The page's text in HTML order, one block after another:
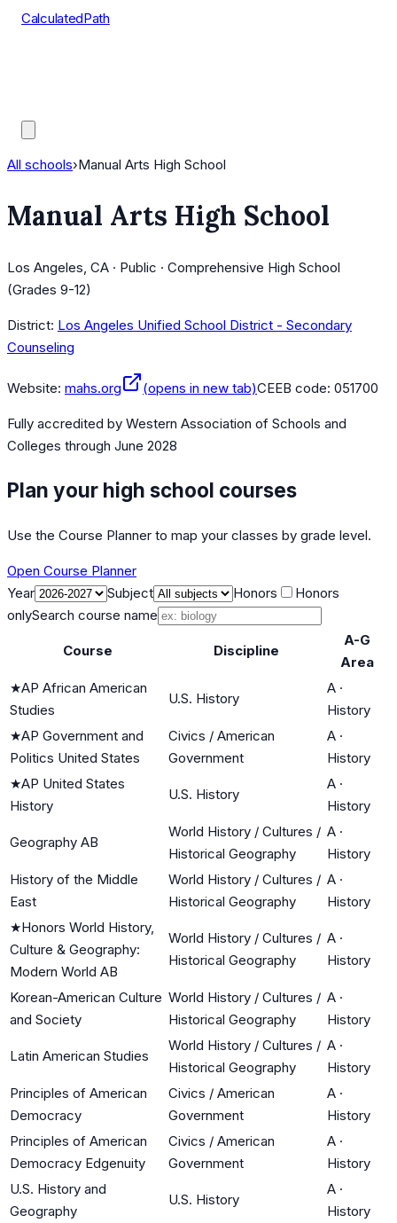
CalculatedPath
All schools›Manual Arts High School
Manual Arts High School
Los Angeles, CA · Public · Comprehensive High School
(Grades 9-12)
District: Los Angeles Unified School District - Secondary
Counseling
Website: mahs.org (opens in new tab)CEEB code: 051700
Fully accredited by Western Association of Schools and
Colleges through June 2028
Plan your high school courses
Use the Course Planner to map your classes by grade level.
Open Course Planner
Year
Subject Honors
Honors
onlySearch course name
Course Discipline
A-G
Area
★AP African American
Studies
U.S. History
A ·
History
★AP Government and
Politics United States
Civics / American
Government
A ·
History
★AP United States
History
U.S. History
A ·
History
Geography AB
World History / Cultures /
Historical Geography
A ·
History
History of the Middle
East
World History / Cultures /
Historical Geography
A ·
History
★Honors World History,
Culture & Geography:
Modern World AB
World History / Cultures /
Historical Geography
A ·
History
Korean-American Culture
and Society
World History / Cultures /
Historical Geography
A ·
History
Latin American Studies
World History / Cultures /
Historical Geography
A ·
History
Principles of American
Democracy
Civics / American
Government
A ·
History
Principles of American
Democracy Edgenuity
Civics / American
Government
A ·
History
U.S. History and
Geography
U.S. History
A ·
History